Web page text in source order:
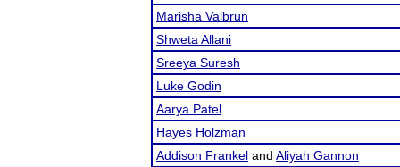
Marisha Valbrun
Shweta Allani
Sreeya Suresh
Luke Godin
Aarya Patel
Hayes Holzman
Addison Frankel and Aliyah Gannon